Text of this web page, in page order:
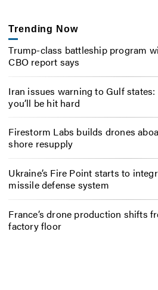
Trending Now
Trump-class battleship program
CBO report says
Iran issues warning to Gulf
you’ll be hit hard
Firestorm Labs builds drones
shore resupply
Ukraine’s Fire Point starts to
missile defense system
France’s drone production shifts
factory floor